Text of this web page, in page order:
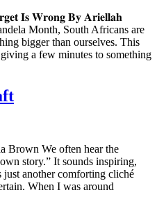
𝐈𝐬 𝐖𝐫𝐨𝐧𝐠 𝐁𝐲 𝐀𝐫𝐢𝐞𝐥𝐥𝐚𝐡
Month, South Africans are
bigger than ourselves. This
a few minutes to something
Brown We often hear the
story.” It sounds inspiring,
another comforting cliché
When I was around